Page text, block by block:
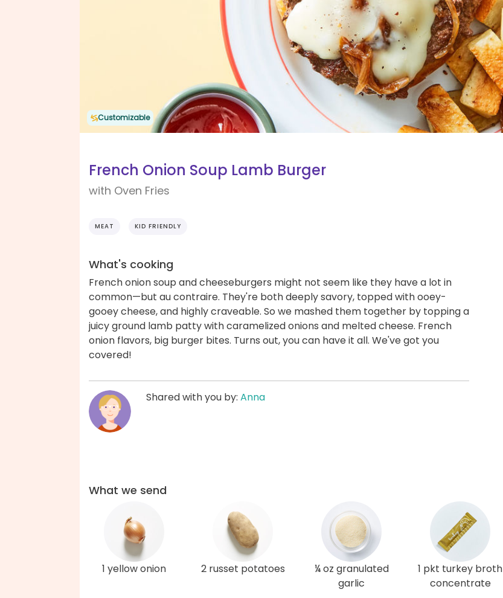
Customizable
French Onion Soup Lamb Burger
with Oven Fries
MEAT KID FRIENDLY
What's cooking
French onion soup and cheeseburgers might not seem like they have a lot in
common—but au contraire. They're both deeply savory, topped with ooey-
gooey cheese, and highly craveable. So we mashed them together by topping a
juicy ground lamb patty with caramelized onions and melted cheese. French
onion flavors, big burger bites. Turns out, you can have it all. We've got you
covered!
Shared with you by: Anna
What we send
1 yellow onion 2 russet potatoes
¼ oz granulated
garlic
1 pkt turkey broth
concentrate